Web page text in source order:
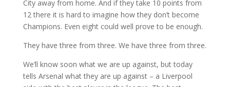
City away from home. And if they take 10 points from
12 there it is hard to imagine how they don’t become
Champions. Even eight could well prove to be enough.
They have three from three. We have three from three.
We’ll know soon what we are up against, but today
tells Arsenal what they are up against – a Liverpool